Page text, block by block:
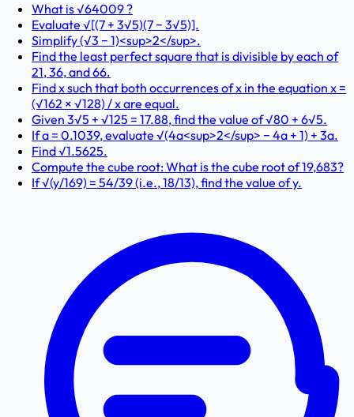
What is √64009 ?
Evaluate √[(7 + 3√5)(7 − 3√5)].
Simplify (√3 − 1)<sup>2</sup>.
Find the least perfect square that is divisible by each of
21, 36, and 66.
Find x such that both occurrences of x in the equation x =
(√162 × √128) / x are equal.
Given 3√5 + √125 = 17.88, find the value of √80 + 6√5.
If a = 0.1039, evaluate √(4a<sup>2</sup> − 4a + 1) + 3a.
Find √1.5625.
Compute the cube root: What is the cube root of 19,683?
If √(y/169) = 54/39 (i.e., 18/13), find the value of y.